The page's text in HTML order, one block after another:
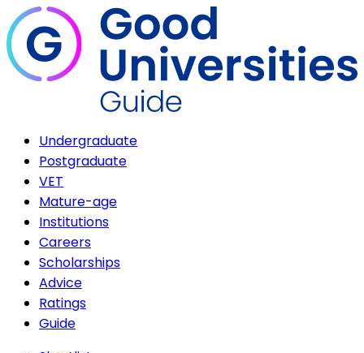
Undergraduate
Postgraduate
VET
Mature-age
Institutions
Careers
Scholarships
Advice
Ratings
Guide